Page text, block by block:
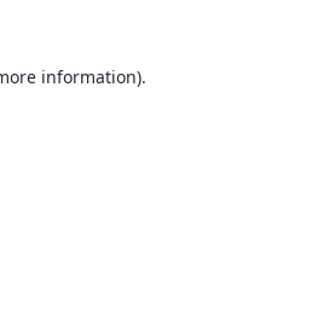
information).